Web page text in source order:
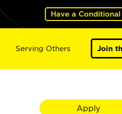
Have a
Serving Others Join
Apply